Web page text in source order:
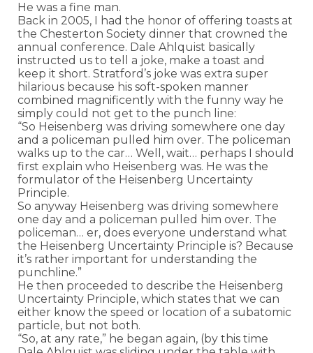
He was a fine man.
Back in 2005, I had the honor of offering toasts at
the Chesterton Society dinner that crowned the
annual conference. Dale Ahlquist basically
instructed us to tell a joke, make a toast and
keep it short. Stratford’s joke was extra super
hilarious because his soft-spoken manner
combined magnificently with the funny way he
simply could not get to the punch line:
“So Heisenberg was driving somewhere one day
and a policeman pulled him over. The policeman
walks up to the car… Well, wait… perhaps I should
first explain who Heisenberg was. He was the
formulator of the Heisenberg Uncertainty
Principle.
So anyway Heisenberg was driving somewhere
one day and a policeman pulled him over. The
policeman… er, does everyone understand what
the Heisenberg Uncertainty Principle is? Because
it’s rather important for understanding the
punchline.”
He then proceeded to describe the Heisenberg
Uncertainty Principle, which states that we can
either know the speed or location of a subatomic
particle, but not both.
“So, at any rate,” he began again, (by this time